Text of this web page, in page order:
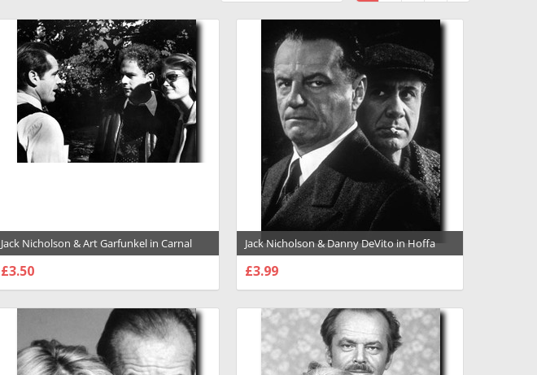
»
Jack Nicholson & Art Garfunkel in Carnal
Knowledge Premium Photograph and
Poster - 1023358
£3.50
Jack Nicholson & Danny DeVito in Hoffa
Premium Photograph and Poster - 1006442
£3.99